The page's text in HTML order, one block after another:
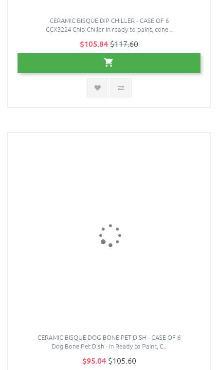
CERAMIC BISQUE DIP CHILLER - CASE OF 6
CCX3224 Chip Chiller in ready to paint, cone ..
$105.84$117.60
CERAMIC BISQUE DOG BONE PET DISH - CASE OF 6
Dog Bone Pet Dish - in Ready to Paint, C..
$95.04$105.60